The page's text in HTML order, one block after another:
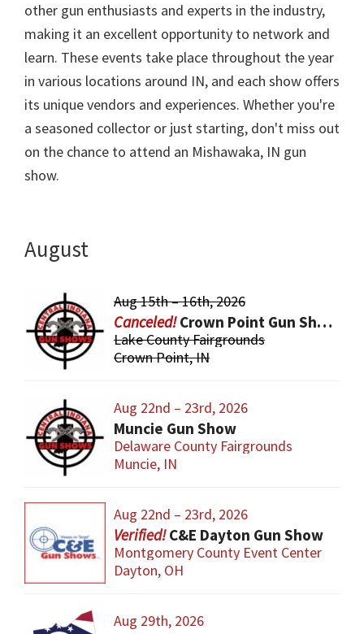
other gun enthusiasts and experts in the industry,
making it an excellent opportunity to network and
learn. These events take place throughout the year
in various locations around IN, and each show offers
its unique vendors and experiences. Whether you're
a seasoned collector or just starting, don't miss out
on the chance to attend an Mishawaka, IN gun
show.
August
Aug 15th – 16th, 2026
Crown Point Gun Show
Lake County Fairgrounds
Crown Point, IN
Aug 22nd – 23rd, 2026
Muncie Gun Show
Delaware County Fairgrounds
Muncie, IN
Aug 22nd – 23rd, 2026
C&E Dayton Gun Show
Montgomery County Event Center
Dayton, OH
Aug 29th, 2026